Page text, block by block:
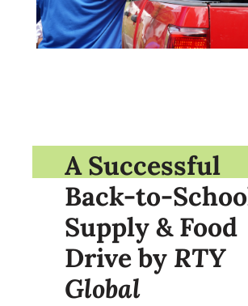
A Successful
Back-to-
Supply & Food
Drive by RTY
Global